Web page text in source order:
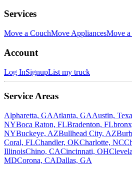
Services
Move a CouchMove AppliancesMove a
Account
Log InSignupList my truck
Service Areas
Alpharetta, GAAtlanta, GAAustin,
NYBoca Raton, FLBradenton, FL
NYBuckeye, AZBullhead City, AZ
Coral, FLChandler, OKCharlotte, NC
IllinoisChino, CACincinnati, OH
MDCorona, CADallas, GA